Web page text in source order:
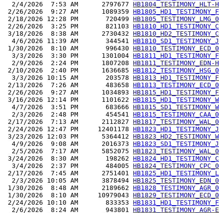
  2/4/2026  7:53 AM      2797677
2/26/2026  9:27 AM      1089359
2/18/2026 12:28 PM       720499
2/26/2026  3:25 PM       821103
3/18/2026  8:38 AM      2730432
  4/6/2026 11:39 AM       344541
1/30/2026  8:10 AM       996430
  3/3/2026  3:30 PM      1301004
  2/9/2026  2:24 PM      1807208
2/10/2026  2:40 PM      1636685
  3/3/2026 10:15 AM       203578
2/13/2026  7:26 AM       483658
2/26/2026  9:27 AM      1034893
3/16/2026 12:14 PM      1101622
  4/7/2026  3:51 PM       683666
  2/3/2026  2:48 PM       454541
2/17/2026  7:13 AM      2112827
2/24/2026 12:47 PM     12401178
3/23/2026 12:03 PM      5364412
  4/9/2026  9:08 AM      2016373
  2/5/2026  7:17 AM      5852075
3/24/2026  8:30 AM       198262
  3/4/2026  2:37 PM       484005
2/17/2026  7:45 AM      2751401
  2/3/2026 10:05 AM      3878494
1/30/2026  8:48 AM      2189662
1/30/2026  8:10 AM     10979043
2/24/2026 10:10 AM       833353
  2/6/2026  8:24 AM       943801